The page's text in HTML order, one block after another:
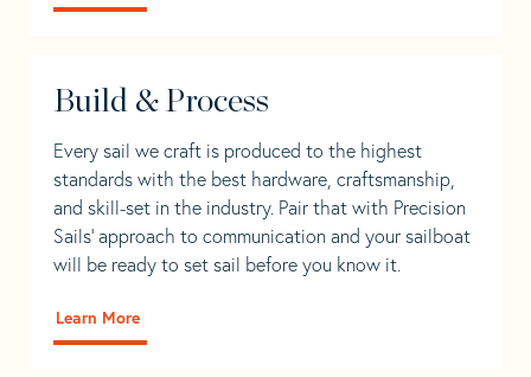
Build & Process
Every sail we craft is produced to the highest
standards with the best hardware, craftsmanship,
and skill-set in the industry. Pair that with Precision
Sails' approach to communication and your sailboat
will be ready to set sail before you know it.
Learn More